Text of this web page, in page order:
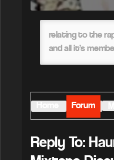
relating to the
and all it’s
Forum
Reply To: